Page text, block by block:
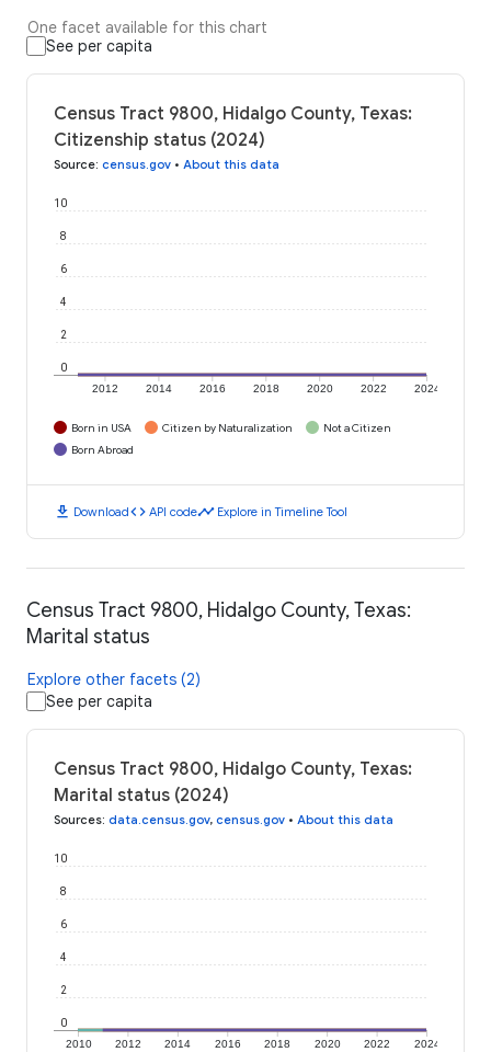
One facet available for this chart
See per capita
Census Tract 9800, Hidalgo County, Texas:
Citizenship status (2024)
Source: census.gov • About this data
2012 2014 2016 2018 2020 2022 2024
0
2
4
6
8
10
Born in USA Citizen by Naturalization
Not a Citizen
Born Abroad
download Downloadcode API codetimeline Explore in Timeline Tool
Census Tract 9800, Hidalgo County, Texas:
Marital status
Explore other facets (2)
See per capita
Census Tract 9800, Hidalgo County, Texas:
Marital status (2024)
Sources: data.census.gov, census.gov • About this data
2010 2012 2014 2016 2018 2020 2022 2024
0
2
4
6
8
10